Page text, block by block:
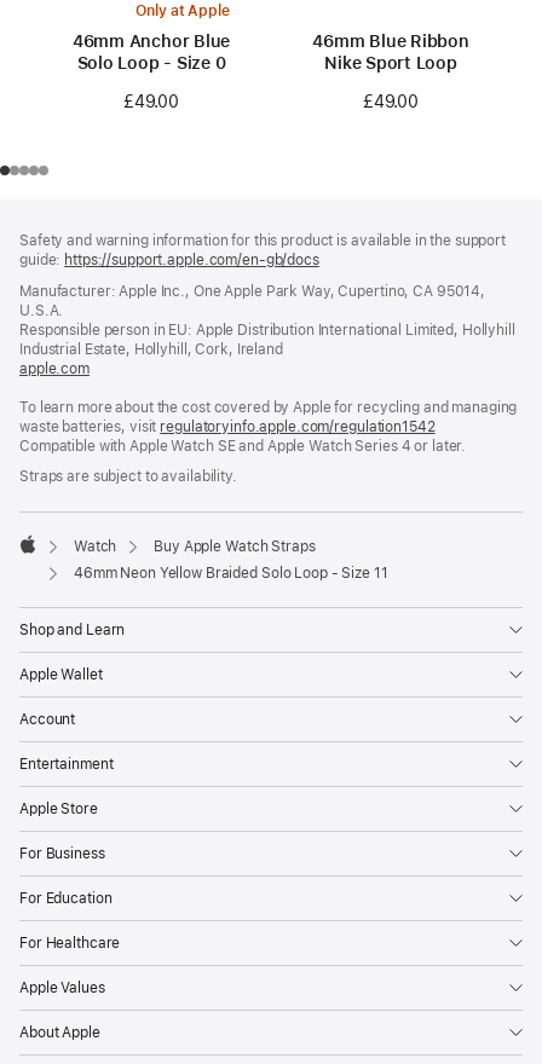
Only at Apple
46mm Anchor Blue
Solo Loop - Size 0
£49.00
46mm Blue Ribbon
Nike Sport Loop
£49.00
Safety and warning information for this product is available in the support
guide: https://support.apple.com/en-gb/docs(opens
a
window)
Manufacturer: Apple Inc., One Apple Park Way, Cupertino, CA 95014,
U.S.A.
Responsible person in EU: Apple Distribution International Limited, Hollyhill
Industrial Estate, Hollyhill, Cork, Ireland
apple.com(opens
a
new
window)
To learn more about the cost covered by Apple for recycling and managing
waste batteries, visit regulatoryinfo.apple.com/regulation1542(opens
in
Compatible with Apple Watch SE and Apple Watch Series 4 or later.
Straps are subject to availability.
Apple
Watch
Buy Apple Watch Straps
46mm Neon Yellow Braided Solo Loop - Size 11
Shop and Learn
Apple Wallet
Account
Entertainment
Apple Store
For Business
For Education
For Healthcare
Apple Values
About Apple